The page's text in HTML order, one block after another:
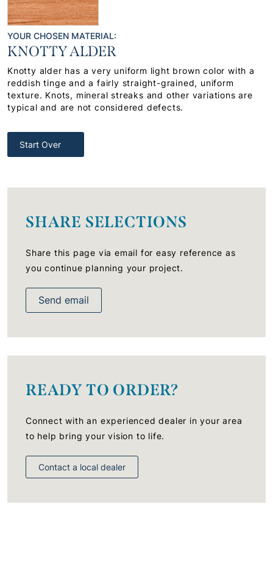
YOUR CHOSEN MATERIAL:
KNOTTY ALDER
Knotty alder has a very uniform light brown color with a
reddish tinge and a fairly straight-grained, uniform
texture. Knots, mineral streaks and other variations are
typical and are not considered defects.
Start Over
SHARE SELECTIONS
Share this page via email for easy reference as
you continue planning your project.
Send email
READY TO ORDER?
Connect with an experienced dealer in your area
to help bring your vision to life.
Contact a local dealer